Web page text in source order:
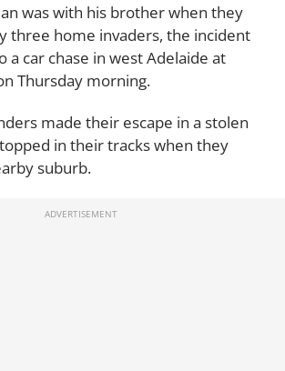
was with his brother when they
three home invaders, the incident
a car chase in west Adelaide at
Thursday morning.
made their escape in a stolen
in their tracks when they
suburb.